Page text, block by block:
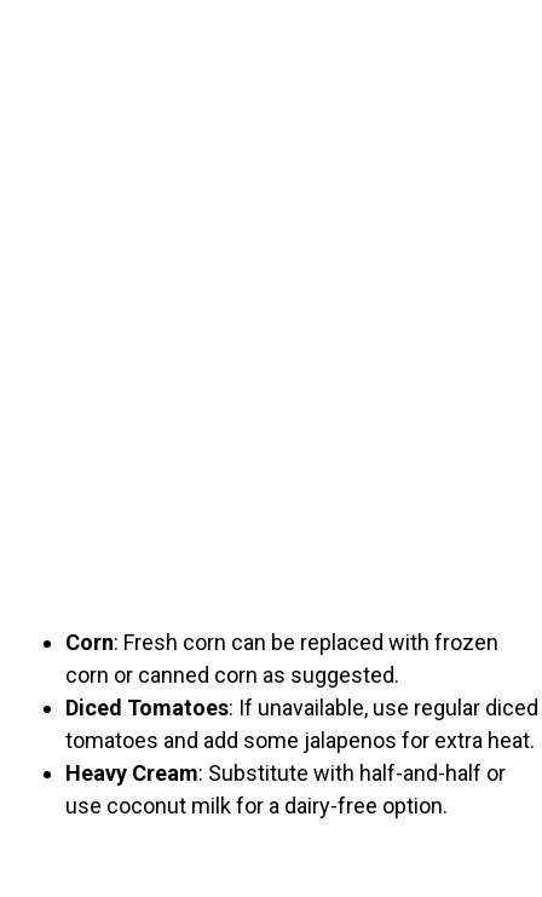
Corn: Fresh corn can be replaced with frozen
corn or canned corn as suggested.
Diced Tomatoes: If unavailable, use regular diced
tomatoes and add some jalapenos for extra heat.
Heavy Cream: Substitute with half-and-half or
use coconut milk for a dairy-free option.